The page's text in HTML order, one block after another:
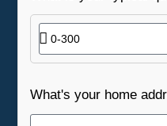
What's your home